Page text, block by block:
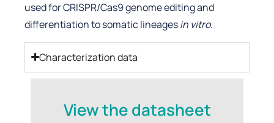
used for CRISPR/Cas9 genome editing and
differentiation to somatic lineagesin vitro.
Characterization data
View the datasheet